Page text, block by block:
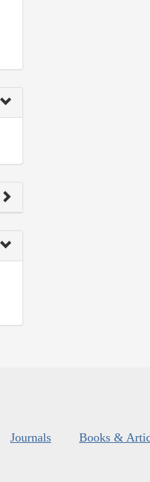
Journals Books &